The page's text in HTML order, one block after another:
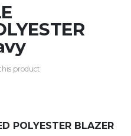
product
POLYESTER BLAZER